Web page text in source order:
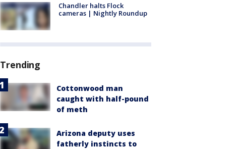
Chandler halts Flock
cameras | Nightly Roundup
Trending
Cottonwood man
caught with half-pound
of meth
Arizona deputy uses
fatherly instincts to